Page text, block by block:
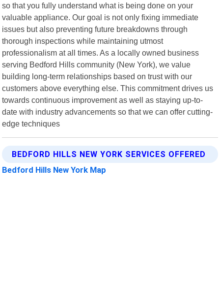
so that you fully understand what is being done on your
valuable appliance. Our goal is not only fixing immediate
issues but also preventing future breakdowns through
thorough inspections while maintaining utmost
professionalism at all times. As a locally owned business
serving Bedford Hills community (New York), we value
building long-term relationships based on trust with our
customers above everything else. This commitment drives us
towards continuous improvement as well as staying up-to-
date with industry advancements so that we can offer cutting-
edge techniques
BEDFORD HILLS NEW YORK SERVICES OFFERED
Bedford Hills New York Map